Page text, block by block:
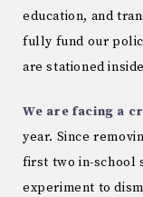
education, and
fully fund our
are stationed
We are facing a
year. Since
first two in-school
experiment to